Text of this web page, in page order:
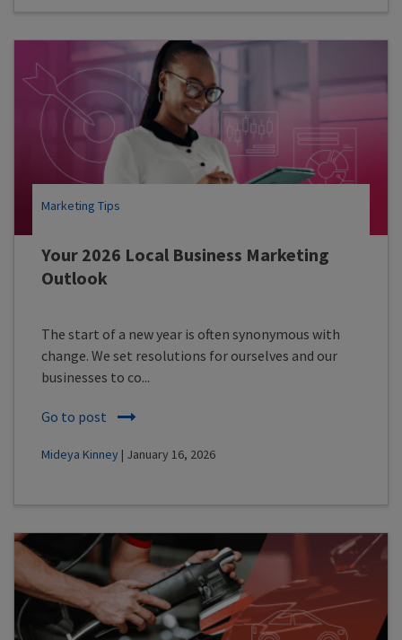
Your 2026 Local Business Marketing
Outlook
Marketing Tips
The start of a new year is often synonymous with
change. We set resolutions for ourselves and our
businesses to co...
Go to post
Mideya Kinney | January 16, 2026